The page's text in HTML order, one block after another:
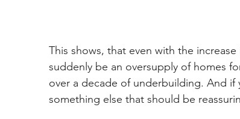
This shows, that even with the
suddenly be an oversupply of homes
over a decade of underbuilding. And if
something else that should be